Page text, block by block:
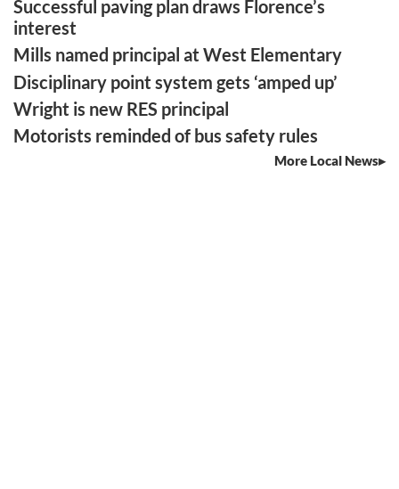
Successful paving plan draws Florence’s
interest
Mills named principal at West Elementary
Disciplinary point system gets ‘amped up’
Wright is new RES principal
Motorists reminded of bus safety rules
More Local News